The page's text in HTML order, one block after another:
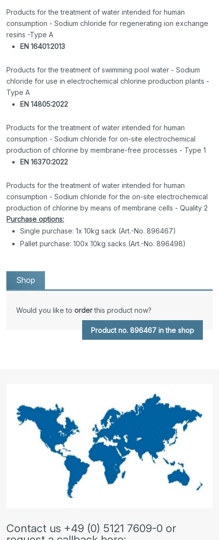
Products for the treatment of water intended for human
consumption - Sodium chloride for regenerating ion exchange
resins -Type A
EN 16401:2013
Products for the treatment of swimming pool water - Sodium
chloride for use in electrochemical chlorine production plants -
Type A
EN 14805:2022
Products for the treatment of water intended for human
consumption - Sodium chloride for on-site electrochemical
production of chlorine by membrane-free processes - Type 1
EN 16370:2022
Products for the treatment of water intended for human
consumption - Sodium chloride for the on-site electrochemical
production of chlorine by means of membrane cells - Quality 2
Purchase options:
Single purchase: 1x 10kg sack (Art.-No. 896467)
Pallet purchase: 100x 10kg sacks (Art.-No. 896498)
Shop
Would you like toorderthis product now?
Product no. 896467 in the shop
Contact us +49 (0) 5121 7609-0 or